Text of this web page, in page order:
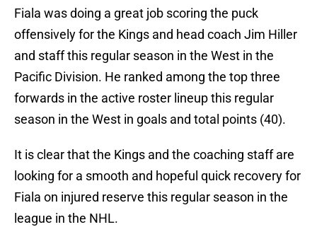
Fiala was doing a great job scoring the puck
offensively for the Kings and head coach Jim Hiller
and staff this regular season in the West in the
Pacific Division. He ranked among the top three
forwards in the active roster lineup this regular
season in the West in goals and total points (40).
It is clear that the Kings and the coaching staff are
looking for a smooth and hopeful quick recovery for
Fiala on injured reserve this regular season in the
league in the NHL.